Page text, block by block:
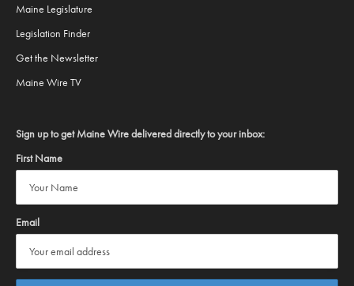
Maine Legislature
Legislation Finder
Get the Newsletter
Maine Wire TV
Sign up to get Maine Wire delivered directly to your inbox:
First Name
Email